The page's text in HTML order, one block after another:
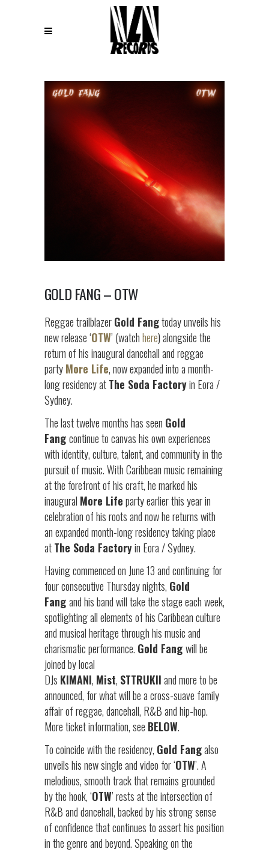
GOLD FANG – OTW
Reggae trailblazerGold Fangtoday unveils his
new release ‘OTW’ (watchhere) alongside the
return of his inaugural dancehall and reggae
partyMore Life, now expanded into a month-
long residency atThe Soda Factoryin Eora /
Sydney.
The last twelve months has seen Gold
Fangcontinue to canvas his own experiences
with identity, culture, talent, and community in the
pursuit of music. With Caribbean music remaining
at the forefront of his craft, he marked his
inaugural More Lifeparty earlier this year in
celebration of his roots and now he returns with
an expanded month-long residency taking place
atThe Soda Factoryin Eora / Sydney.
Having commenced on June 13 and continuing for
four consecutive Thursday nights, Gold
Fangand his band will take the stage each week,
spotlighting all elements of his Caribbean culture
and musical heritage through his music and
charismatic performance. Gold Fangwill be
joined by local
DJs KIMANI, Mist, STTRUKIIand more to be
announced, for what will be a cross-suave family
affair of reggae, dancehall, R&B and hip-hop.
More ticket information, see BELOW.
To coincide with the residency, Gold Fangalso
unveils his new single and video for ‘OTW’. A
melodious, smooth track that remains grounded
by the hook, ‘OTW’ rests at the intersection of
R&B and dancehall, backed by his strong sense
of confidence that continues to assert his position
in the genre and beyond. Speaking on the